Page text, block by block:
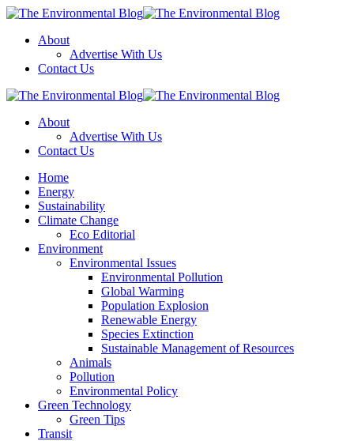
Menu
About
Advertise With Us
Contact Us
Search
The
About
Advertise With Us
Contact Us
Menu
Home
Energy
Sustainability
Climate Change
Eco Editorial
Environment
Environmental Issues
Environmental Pollution
Global Warming
Population Explosion
Renewable Energy
Species Extinction
Sustainable Management of Resources
Animals
Pollution
Environmental Policy
Green Technology
Green Tips
Transit